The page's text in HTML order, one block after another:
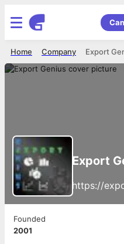
Export
Company
Home
Export
https://
Founded
2001